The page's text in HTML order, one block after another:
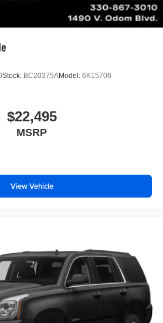
Stock: BC20375AModel: 6K15706
$22,495
MSRP
View Vehicle